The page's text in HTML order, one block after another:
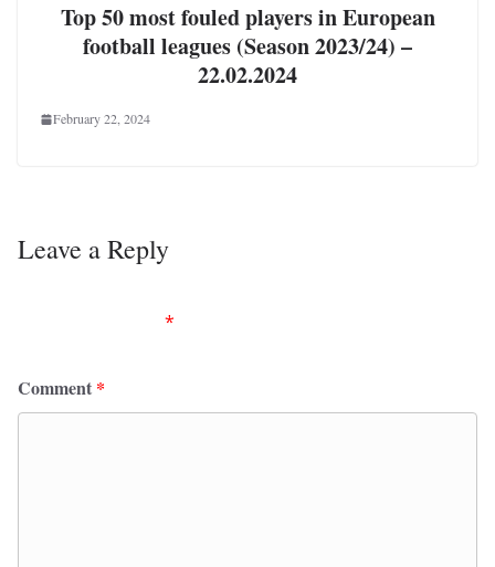
Top 50 most fouled players in European
football leagues (Season 2023/24) –
22.02.2024
February 22, 2024
Leave a Reply
*
Comment *